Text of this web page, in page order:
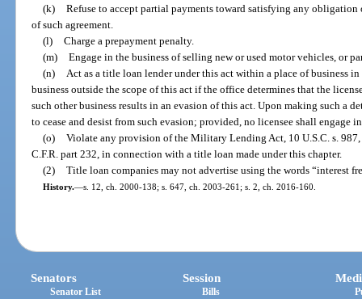
(k) Refuse to accept partial payments toward satisfying any
of such agreement.
(l) Charge a prepayment penalty.
(m) Engage in the business of selling new or used motor vehicles, or
(n)
Act as a title loan lender under this act within a place of business
business outside the scope of this act if the office determines that the
such other business results in an evasion of this act. Upon making such a
to cease and desist from such evasion; provided, no licensee shall engage
(o) Violate any provision of the Military Lending Act, 10 U.S.C. s.
C.F.R. part 232, in connection with a title loan made under this chapter.
(2) Title loan companies may not advertise using the words “interest
History.—s. 12, ch. 2000-138; s. 647, ch. 2003-261; s. 2, ch. 2016-160.
Senators
Senator List
Session
Bills